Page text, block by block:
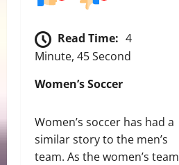
Read Time: 4
Minute, 45 Second
Women’s Soccer
Women’s soccer has had a
similar story to the men’s
team. As the women’s team